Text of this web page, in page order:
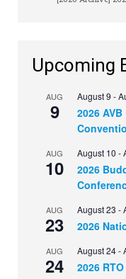
Upcoming
AUG
9
August 9 -
2026
AUG
10
August 10 -
2026
AUG
23
August 23 -
2026
AUG
24
August 24-
2026